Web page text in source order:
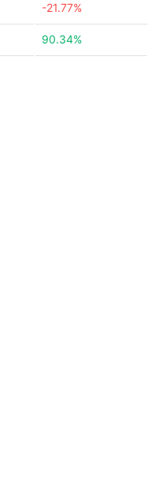
-21.77%
90.34%